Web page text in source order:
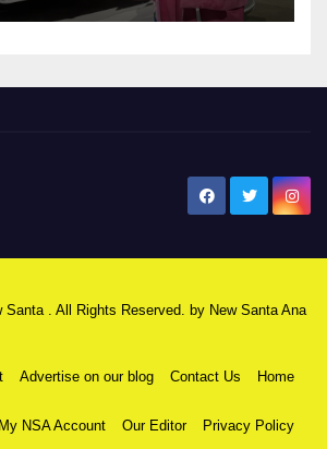
Santa . All Rights Reserved. by New Santa Ana
Advertise on our blog Contact Us Home
My NSA Account Our Editor Privacy Policy